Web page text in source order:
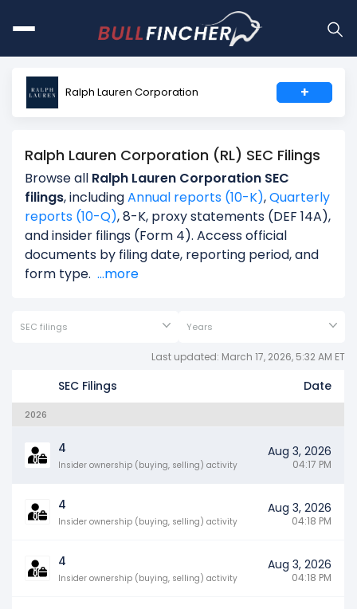
Ralph Lauren Corporation +
Ralph Lauren Corporation (RL) SEC Filings
Browse all Ralph Lauren Corporation SEC
filings, includingAnnual reports (10-K),Quarterly
reports (10-Q), 8-K, proxy statements (DEF 14A),
and insider filings (Form 4). Access official
documents by filing date, reporting period, and
form type. ...more
SEC filings Years
Last updated: March 17, 2026, 5:32 AM ET
SEC Filings Date
2026
4
Insider ownership (buying, selling) activity
Aug 3, 2026
04:17 PM
4
Insider ownership (buying, selling) activity
Aug 3, 2026
04:18 PM
4
Insider ownership (buying, selling) activity
Aug 3, 2026
04:18 PM